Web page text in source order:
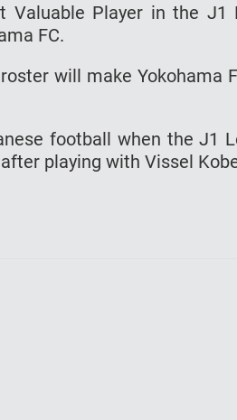
Valuable Player in the J1
FC.
will make Yokohama
football when the J1
playing with Vissel